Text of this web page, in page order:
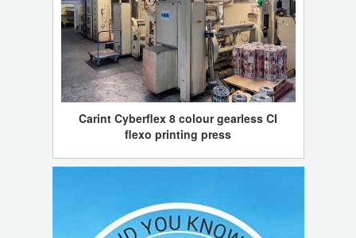
Carint Cyberflex 8 colour gearless CI
flexo printing press